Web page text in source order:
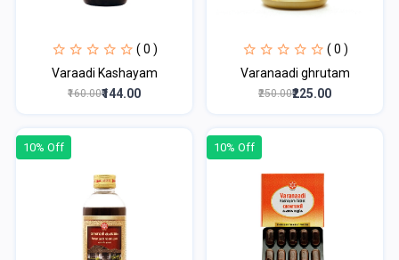
( 0 )
Varaadi Kashayam
₹160.00₹144.00
( 0 )
Varanaadi ghrutam
₹250.00₹225.00
10% Off 10% Off